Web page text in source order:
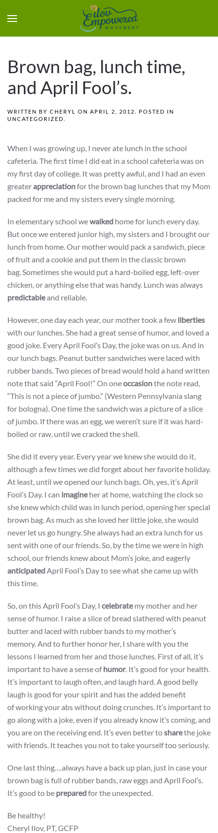
Brown bag, lunch time,
and April Fool’s.
WRITTEN BY CHERYL ON APRIL 2, 2012
. POSTED IN
UNCATEGORIZED
When I was growing up, I never ate lunch in the school
cafeteria. The first time I did eat in a school cafeteria was on
my first day of college. It was pretty awful, and I had an even
greaterappreciationfor the brown bag lunches that my Mom
packed for me and my sisters every single morning.
In elementary school wewalked home for lunch every day.
But once we entered junior high, my sisters and I brought our
lunch from home. Our mother would pack a sandwich, piece
of fruit and a cookie and put them in the classic brown
bag. Sometimes she would put a hard-boiled egg, left-over
chicken, or anything else that was handy. Lunch was always
predictableand reliable.
However, one day each year, our mother took a few liberties
with our lunches. She had a great sense of humor, and loved a
good joke. Every April Fool’s Day, the joke was on us. And in
our lunch bags. Peanut butter sandwiches were laced with
rubber bands. Two pieces of bread would hold a hand written
note that said “April Fool!” On oneoccasionthe note read,
“This is not a piece of jumbo.” (Western Pennsylvania slang
for bologna). One time the sandwich was a picture of a slice
of jumbo. If there was an egg, we weren’t sure if it was hard-
boiled or raw, until we cracked the shell.
She did it every year. Every year we knew she would do it,
although a few times we did forget about her favorite holiday.
At least, until we opened our lunch bags. Oh, yes, it’s April
Fool’s Day. I can imagineher at home, watching the clock so
she knew which child was in lunch period, opening her special
brown bag. As much as she loved her little joke, she would
never let us go hungry. She always had an extra lunch for us
sent with one of our friends. So, by the time we were in high
school, our friends knew about Mom’s joke, and eagerly
anticipatedApril Fool’s Day to see what she came up with
this time.
So, on this April Fool’s Day, I celebratemy mother and her
sense of humor. I raise a slice of bread slathered with peanut
butter and laced with rubber bands to my mother’s
memory. And to further honor her, I share with you the
lessons I learned from her and those lunches. First of all, it’s
important to have a sense ofhumor. It’s good for your health.
It’s important to laugh often, and laugh hard. A good belly
laugh is good for your spirit and has the added benefit
of working your abs without doing crunches. It’s important to
go along with a joke, even if you already know it’s coming, and
you are on the receiving end. It’s even better tosharethe joke
with friends. It teaches you not to take yourself too seriously.
One last thing….always have a back up plan, just in case your
brown bag is full of rubber bands, raw eggs and April Fool’s.
It’s good to be preparedfor the unexpected.
Be healthy!
Cheryl Ilov, PT, GCFP